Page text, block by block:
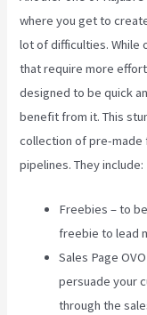
where you get to
lot of difficulties. While
that require more
designed to be quick
benefit from it. This
collection of pre-
pipelines. They include:
Freebies – to
freebie to lead
Sales Page
persuade your
through the